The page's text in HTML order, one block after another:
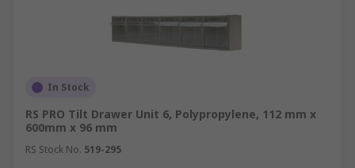
In Stock
RS PRO Tilt Drawer Unit 6, Polypropylene, 112 mm x
600mm x 96 mm
RS Stock No. 519-295